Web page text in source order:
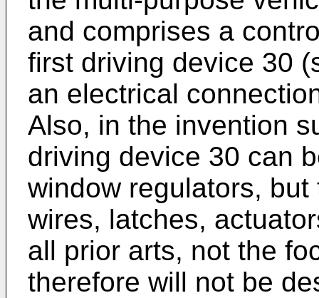
and comprises a
first driving device 30
an electrical
Also, in the invention
driving device 30 can
window regulators,
wires, latches,
all prior arts, not the
therefore will not be